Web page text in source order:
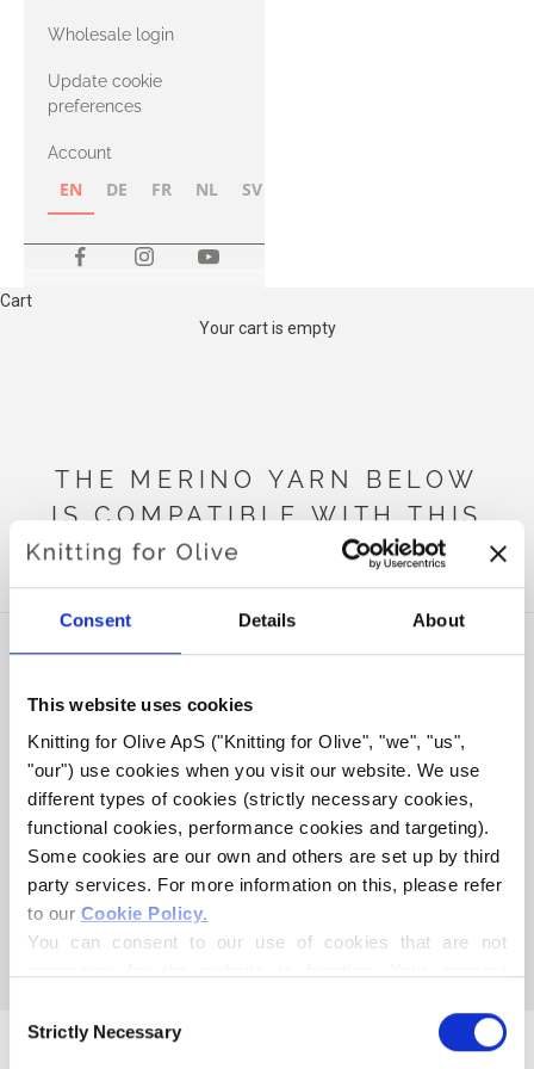
Consent Details About
This website uses cookies
Knitting for Olive ApS ("Knitting for Olive", "we", "us",
"our") use cookies when you visit our website. We use
different types of cookies (strictly necessary cookies,
functional cookies, performance cookies and targeting).
Some cookies are our own and others are set up by third
party services. For more information on this, please refer
to our Cookie Policy.
You can consent to our use of cookies that are not
controller, may process your personal data for the
Selection
Strictly Necessary
with Heavy
Merino
Wholesale login
Update cookie
preferences
Account
EN DE FR NL SV
Cart
Your cart is empty
THE MERINO YARN BELOW
IS COMPATIBLE WITH THIS
COMPATIBLE CASHMERE
KNITTING FOR OLIVE
MERINO - PEARL GRAY